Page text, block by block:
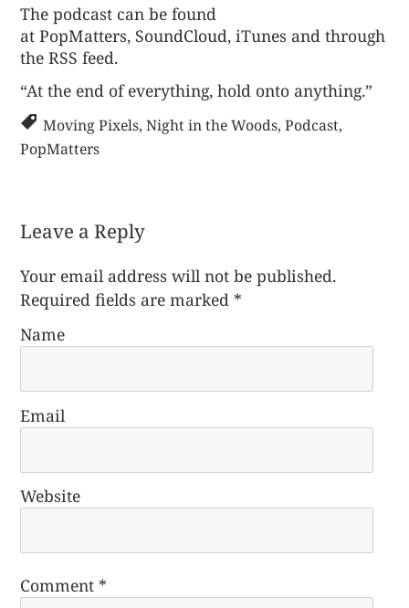
The podcast can be found
atPopMatters, SoundCloud,iTunes and through
theRSS feed.
“At the end of everything, hold onto anything.”
Moving Pixels,Night in the Woods,Podcast,
PopMatters
Leave a Reply
Your email address will not be published.
Required fields are marked *
Name
Email
Website
Comment *